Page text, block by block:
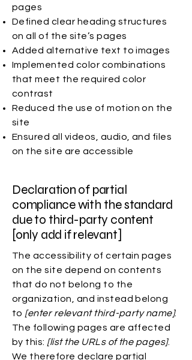
pages
Defined clear heading structures
on all of the site’s pages
Added alternative text to images
Implemented color combinations
that meet the required color
contrast
Reduced the use of motion on the
site
Ensured all videos, audio, and files
on the site are accessible
Declaration of partial
compliance with the standard
due to third-party content
[only add if relevant]
The accessibility of certain pages
on the site depend on contents
that do not belong to the
organization, and instead belong
to [enter relevant third-party name].
The following pages are affected
by this: [list the URLs of the pages].
We therefore declare partial